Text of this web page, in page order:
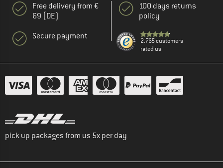
Free delivery from €
69 (DE)
Secure payment
100 days returns
policy
2.765 customers
rated us
pick up packages from us 5x per day